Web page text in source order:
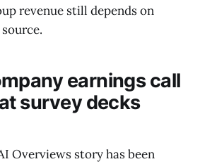
revenue still depends on
earnings call
survey decks
Overviews story has been